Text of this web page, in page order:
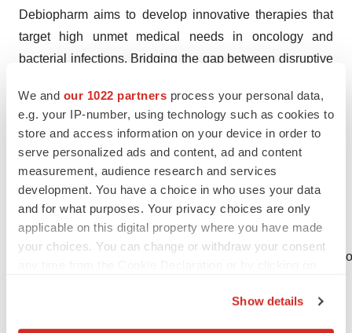
We and our 1022 partners process your personal data,
e.g. your IP-number, using technology such as cookies to
store and access information on your device in order to
serve personalized ads and content, ad and content
measurement, audience research and services
development. You have a choice in who uses your data
and for what purposes. Your privacy choices are only
applicable on this digital property where you have made
your choices. You can change or withdraw your consent
Show details
Debiopharm aims to develop innovative therapies that
target high unmet medical needs in oncology and
bacterial infections. Bridging the gap between disruptive
identify high-potential compounds and technologies for
in-licensing, clinically demonstrate their safety and
efficacy, and then select large pharmaceutical
commercialization partners to maximize patient access
globally.
For more information, please visitwww.debiopharm.com
We are on X. Follow us
@DebiopharmNews at
http://twitter.com/DebiopharmNews